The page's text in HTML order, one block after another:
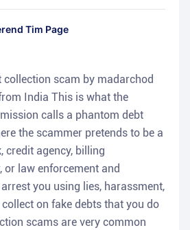
Tim Page
collection scam by madarchod
India This is what the
calls a phantom debt
the scammer pretends to be a
credit agency, billing
or law enforcement and
you using lies, harassment,
on fake debts that you do
scams are very common